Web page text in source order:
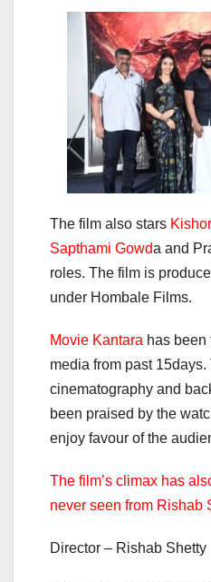
The film also stars
Sapthami Gowda and
roles. The film is
under Hombale Films.
Movie Kantara has been
media from past 15days.
cinematography and
been praised by the
enjoy favour of the
The film’s climax has
never seen from Rishab
Director – Rishab Shetty